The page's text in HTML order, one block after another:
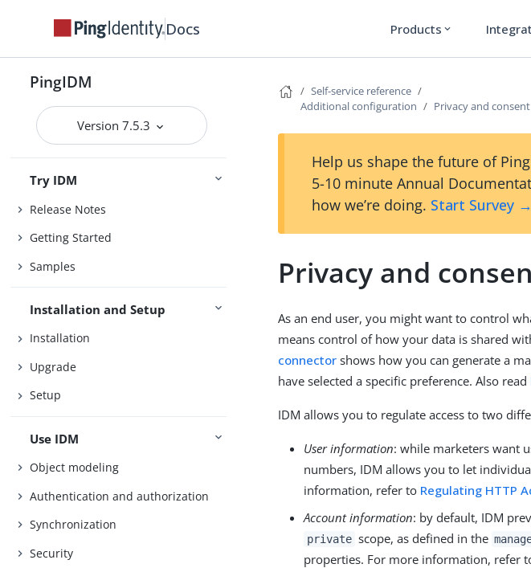
Docs Products expand_more
PingIDM
Version 7.5.3
Try IDM
Release Notes
Getting Started
Samples
Installation and Setup
Installation
Upgrade
Setup
Use IDM
Object modeling
Authentication and authorization
Synchronization
Security
Self-service reference
Additional configuration
Privacy and consent
Help us shape the future of
5-10 minute Annual
how we’re doing. Start Survey →
Privacy and
As an end user, you might want to control
means control of how your data is shared
connector shows how you can generate a
have selected a specific preference. Also read
IDM allows you to regulate access to two
User information: while marketers want
numbers, IDM allows you to let
information, refer to Regulating HTTP
Account information: by default, IDM
private scope, as defined in the
properties. For more information, refer